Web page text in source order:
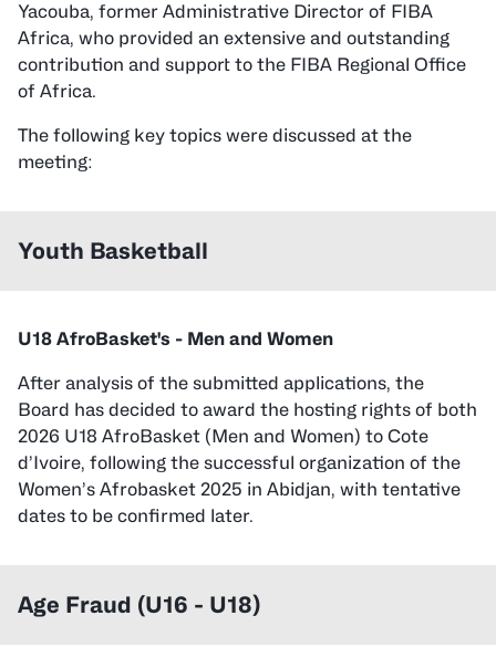
Yacouba, former Administrative Director of FIBA
Africa, who provided an extensive and outstanding
contribution and support to the FIBA Regional Office
of Africa.
The following key topics were discussed at the
meeting:
Youth Basketball
U18 AfroBasket's - Men and Women
After analysis of the submitted applications, the
Board has decided to award the hosting rights of both
2026 U18 AfroBasket (Men and Women) to Cote
d’Ivoire, following the successful organization of the
Women’s Afrobasket 2025 in Abidjan, with tentative
dates to be confirmed later.
Age Fraud (U16 - U18)